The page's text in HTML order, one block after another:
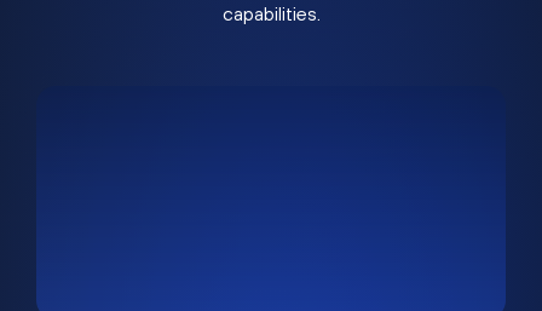
capabilities.